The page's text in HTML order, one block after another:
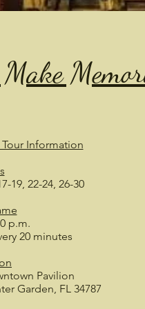
Information
19, 22-24, 26-30
p.m.
20 minutes
Pavilion
Garden, FL 34787